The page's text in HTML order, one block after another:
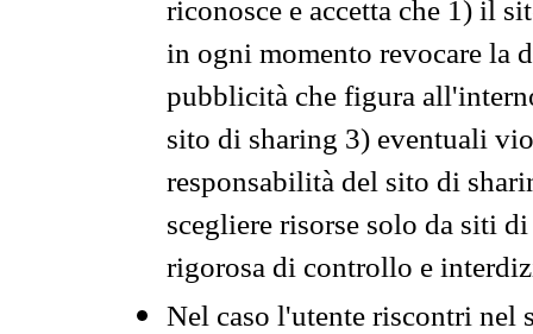
riconosce e accetta che 1) il
in ogni momento revocare la
pubblicità che figura
sito di sharing 3) eventuali
responsabilità del sito di
scegliere risorse solo da siti
rigorosa di controllo e
Nel caso l'utente riscontri nel